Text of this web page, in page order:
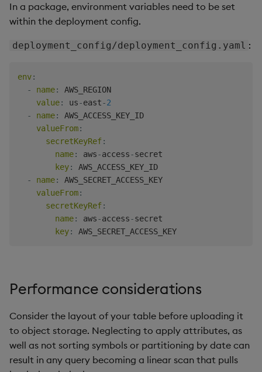
In a package, environment variables need to be set
within the deployment config.
deployment_config/deployment_config.yaml :
env:
-
name:
AWS_REGION
value: us-east-2
-
name:
AWS_ACCESS_KEY_ID
valueFrom:
secretKeyRef:
name: aws-access-secret
key:
AWS_ACCESS_KEY_ID
-
name:
AWS_SECRET_ACCESS_KEY
valueFrom:
secretKeyRef:
name: aws-access-secret
key:
Performance considerations
Consider the layout of your table before uploading it
to object storage. Neglecting to apply attributes, as
well as not sorting symbols or partitioning by date can
result in any query becoming a linear scan that pulls